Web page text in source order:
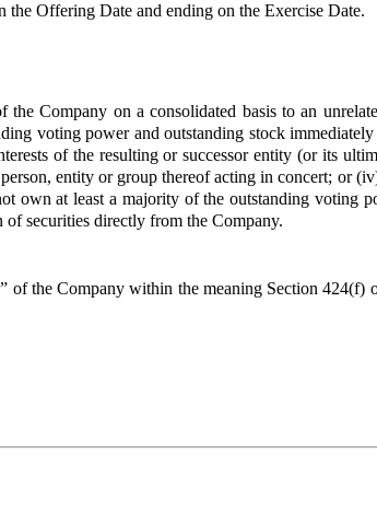
Offering Date and ending on the Exercise Date.
Company on a consolidated basis to an
voting power and outstanding stock
of the resulting or successor entity (or its
entity or group thereof acting in concert; or
own at least a majority of the outstanding voting
of securities directly from the Company.
of the Company within the meaning Section 424(f)